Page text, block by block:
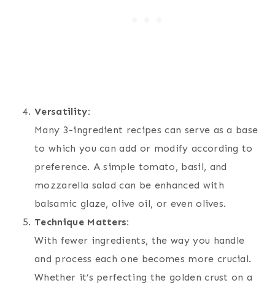
Versatility:
Many 3-ingredient recipes can serve as a base
to which you can add or modify according to
preference. A simple tomato, basil, and
mozzarella salad can be enhanced with
balsamic glaze, olive oil, or even olives.
Technique Matters:
With fewer ingredients, the way you handle
and process each one becomes more crucial.
Whether it’s perfecting the golden crust on a